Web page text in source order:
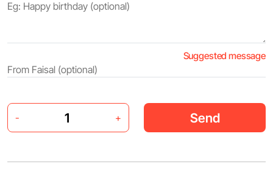
Suggested message
- + Send